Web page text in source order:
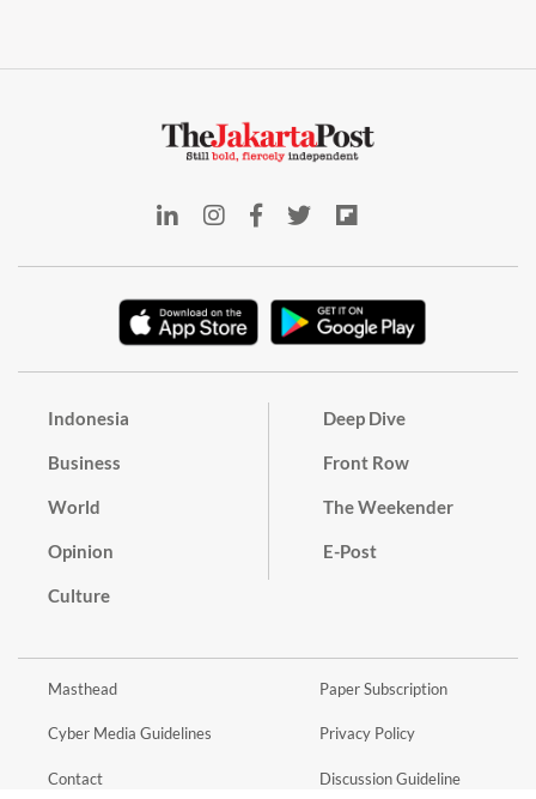
Indonesia
Business
World
Opinion
Culture
Deep Dive
Front Row
The Weekender
E-Post
Masthead
Cyber Media Guidelines
Contact
Paper Subscription
Privacy Policy
Discussion Guideline